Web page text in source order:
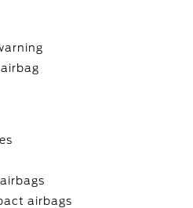
airbags